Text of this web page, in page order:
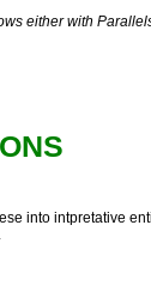
either with
into intpretative